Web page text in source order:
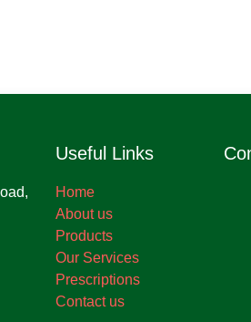
Useful Links
Home
About us
Products
Our Services
Prescriptions
Contact us